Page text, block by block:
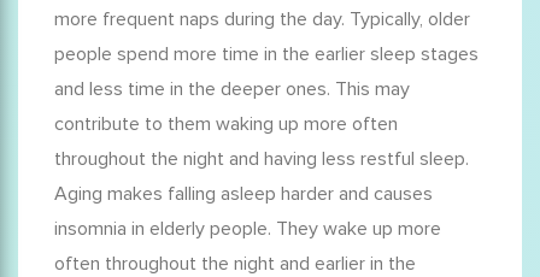
more frequent naps during the day. Typically, older
people spend more time in the earlier sleep stages
and less time in the deeper ones. This may
contribute to them waking up more often
throughout the night and having less restful sleep.
Aging makes falling asleep harder and causes
insomnia in elderly people. They wake up more
often throughout the night and earlier in the